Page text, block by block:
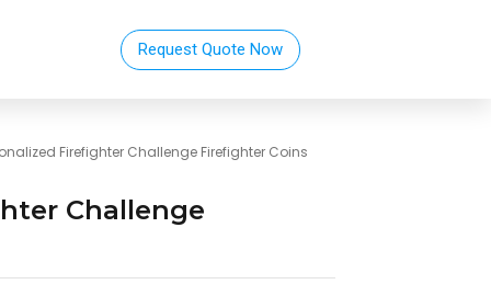
Request Quote Now
Firefighter Challenge Firefighter Coins
Challenge